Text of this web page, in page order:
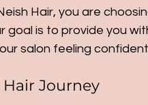
Hair, you are
goal is to provide you
salon feeling
Journey